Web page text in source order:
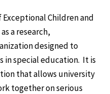
Children and
a research,
designed to
in special education. It is
that allows university
together on serious